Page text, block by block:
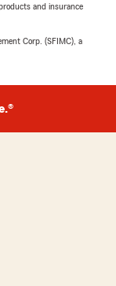
and insurance
Corp. (SFIMC), a